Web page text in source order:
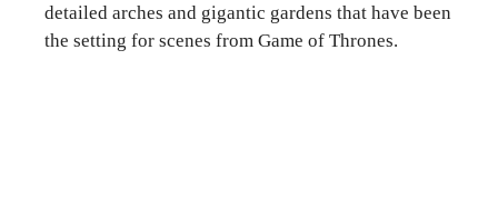
detailed arches and gigantic gardens that have been
the setting for scenes from Game of Thrones.